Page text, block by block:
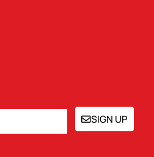
SIGN UP